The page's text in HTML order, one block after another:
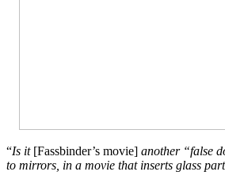
“Is it [Fassbinder’s movie] another “false
to mirrors, in a movie that inserts glass